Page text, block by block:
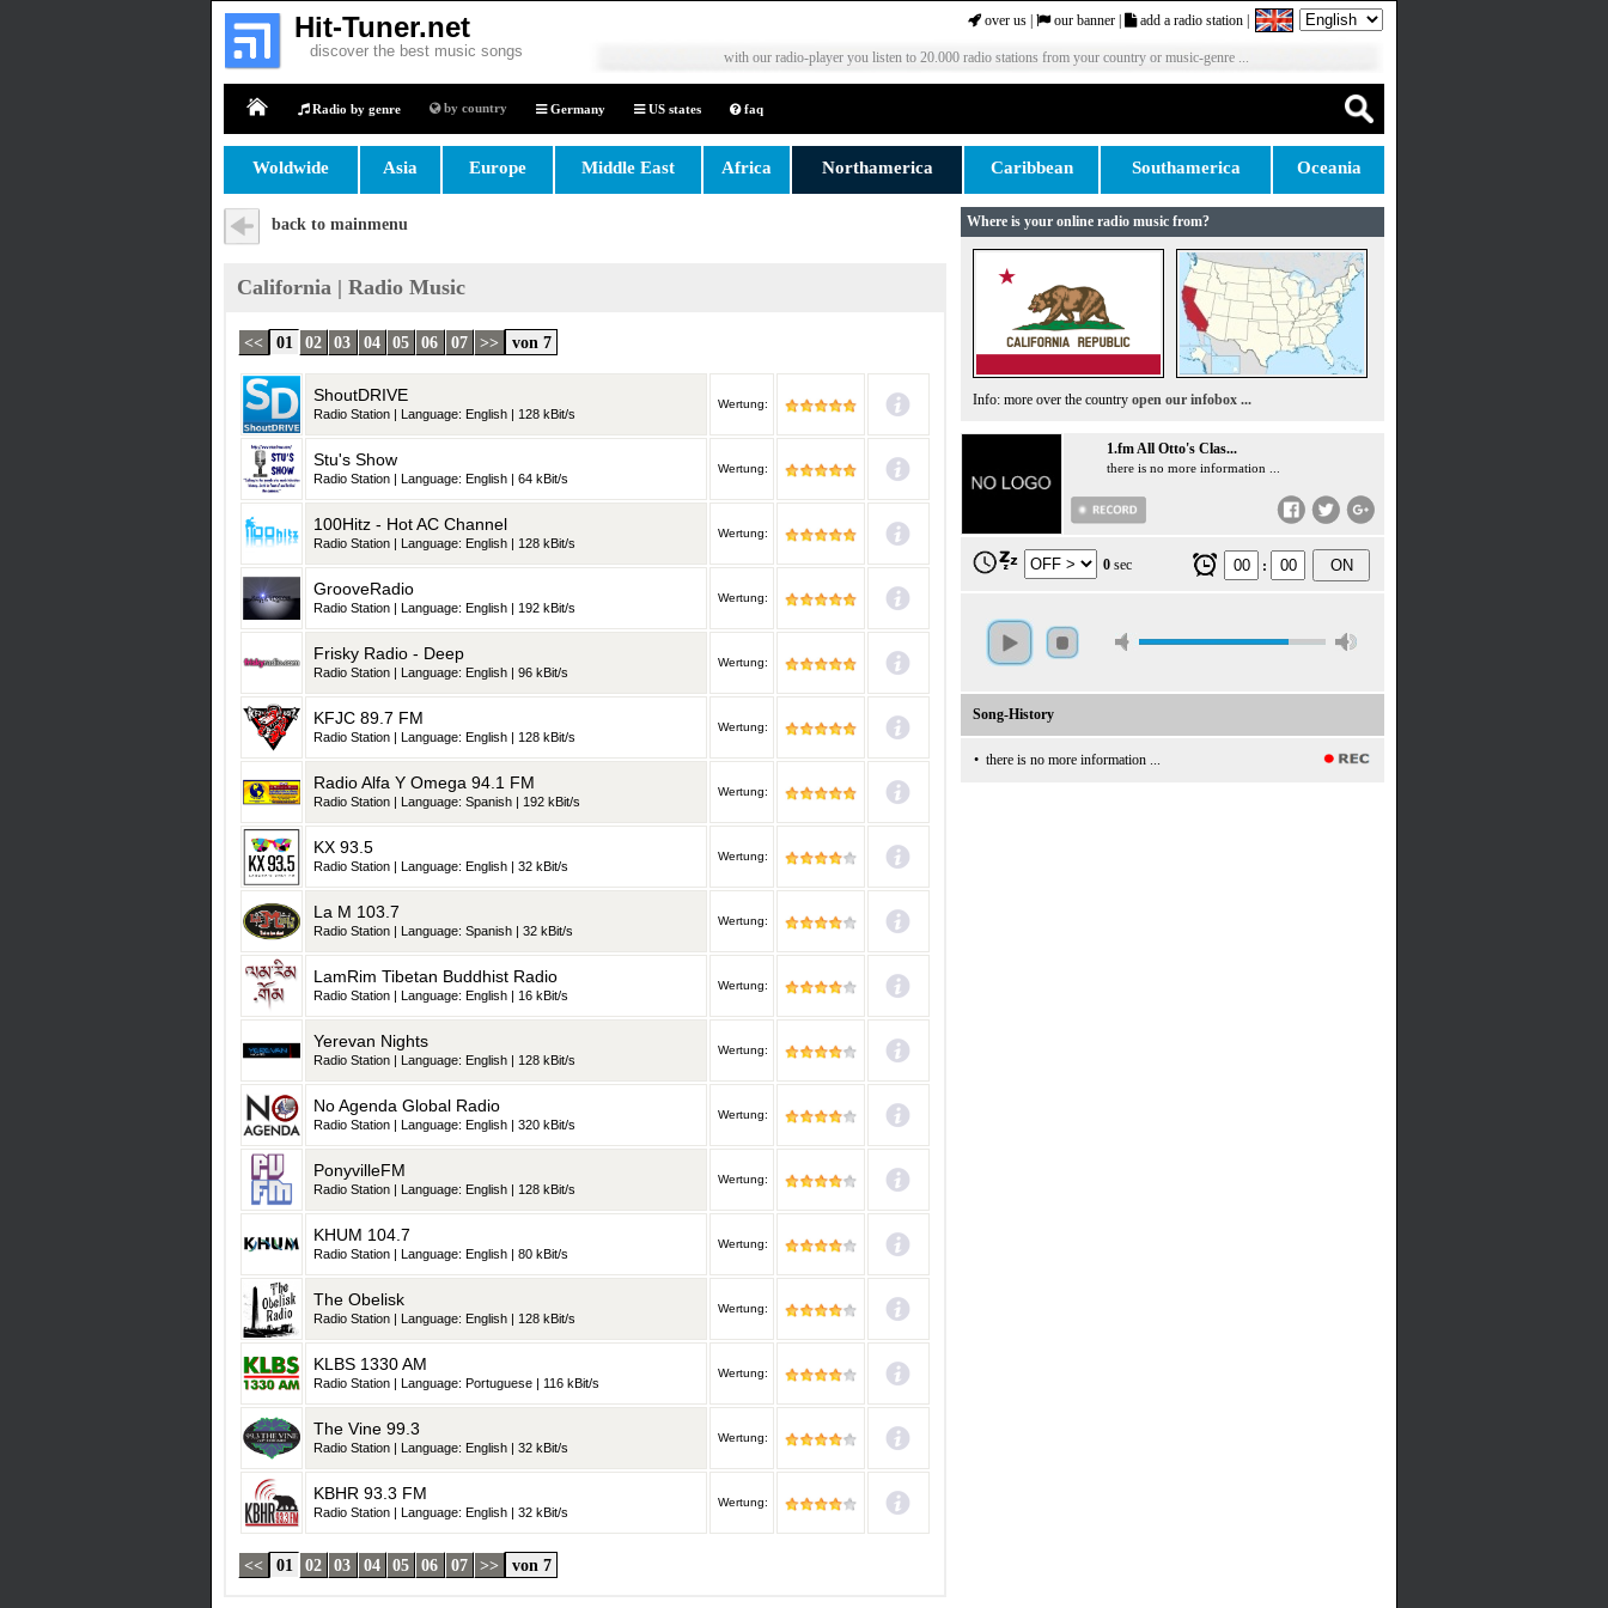
Hit-Tuner.net
discover the best music songs
over us our banner add a radio station
with our radio-player you listen to 20.000 radio stations from your country or music-genre ...
Radio by genre by country Germany US states faq
Woldwide Asia Europe Middle East Africa Northamerica Caribbean Southamerica Oceania
back to mainmenu
California | Radio Music
<< 01 02 03 04 05 06 07 >> von 7
ShoutDRIVE
Radio Station | Language: English | 128 kBit/s
Wertung:
Stu's Show
Radio Station | Language: English | 64 kBit/s
Wertung:
100Hitz - Hot AC Channel
Radio Station | Language: English | 128 kBit/s
Wertung:
GrooveRadio
Radio Station | Language: English | 192 kBit/s
Wertung:
Frisky Radio - Deep
Radio Station | Language: English | 96 kBit/s
Wertung:
KFJC 89.7 FM
Radio Station | Language: English | 128 kBit/s
Wertung:
Radio Alfa Y Omega 94.1 FM
Radio Station | Language: Spanish | 192 kBit/s
Wertung:
KX 93.5
Radio Station | Language: English | 32 kBit/s
Wertung:
La M 103.7
Radio Station | Language: Spanish | 32 kBit/s
Wertung:
LamRim Tibetan Buddhist Radio
Radio Station | Language: English | 16 kBit/s
Wertung:
Yerevan Nights
Radio Station | Language: English | 128 kBit/s
Wertung:
No Agenda Global Radio
Radio Station | Language: English | 320 kBit/s
Wertung:
PonyvilleFM
Radio Station | Language: English | 128 kBit/s
Wertung:
KHUM 104.7
Radio Station | Language: English | 80 kBit/s
Wertung:
The Obelisk
Radio Station | Language: English | 128 kBit/s
Wertung:
KLBS 1330 AM
Radio Station | Language: Portuguese | 116 kBit/s
Wertung:
The Vine 99.3
Radio Station | Language: English | 32 kBit/s
Wertung:
KBHR 93.3 FM
Radio Station | Language: English | 32 kBit/s
Wertung:
<< 01 02 03 04 05 06 07 >> von 7
Where is your online radio music from?
Info: more over the country open our infobox ...
1.fm All Otto's Clas...
there is no more information ...
0 sec : ON
Song-History
• there is no more information ...